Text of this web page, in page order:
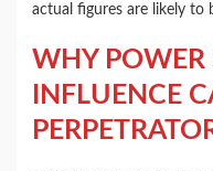
actual figures are likely to
WHY POWER
INFLUENCE